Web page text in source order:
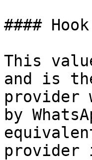
####
This
and is
provider
by
provider